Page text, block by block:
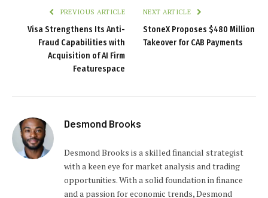
PREVIOUS ARTICLE
Visa Strengthens Its Anti-
Fraud Capabilities with
Acquisition of AI Firm
Featurespace
NEXT ARTICLE
StoneX Proposes $480 Million
Takeover for CAB Payments
Desmond Brooks
Desmond Brooks is a skilled financial strategist
with a keen eye for market analysis and trading
opportunities. With a solid foundation in finance
and a passion for economic trends, Desmond